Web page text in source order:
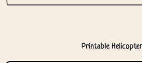
Printable